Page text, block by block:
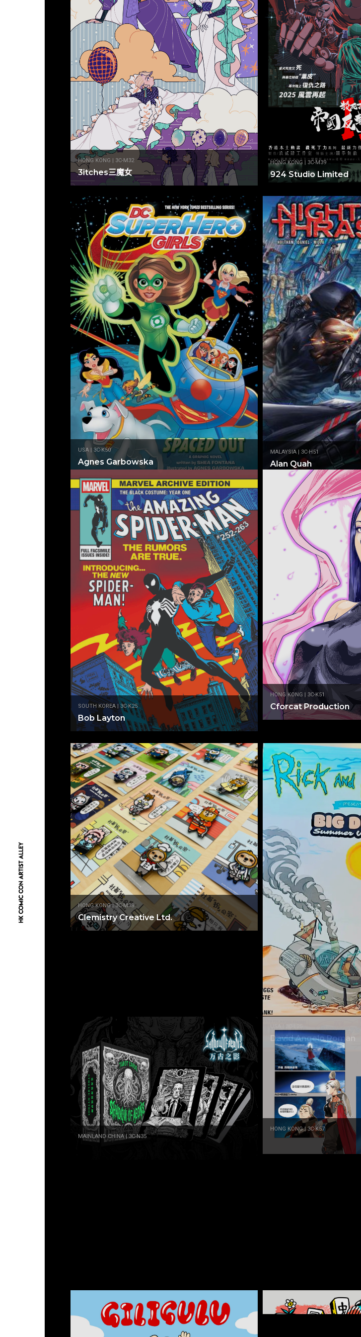
HONG KONG | 3C-M32
3itches三魔女
HONG KONG | 3C-M39
924 Studio Limited
USA | 3C-K50
Agnes Garbowska
MALAYSIA | 3C-H51
Alan Quah
SOUTH KOREA | 3C-K25
Bob Layton
HONG KONG | 3C-K51
Cforcat Production
HONG KONG | 3C-M38
Clemistry Creative Ltd.
David Angelo Roman
MAINLAND CHINA | 3C-N35
HONG KONG | 3C-K57
Dreamtime maker LTD